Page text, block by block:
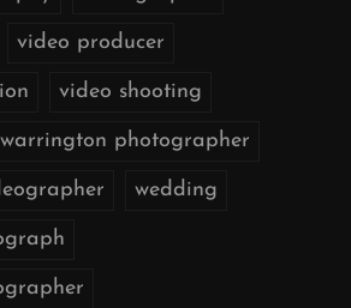
video producer
video shooting
warrington photographer
wedding